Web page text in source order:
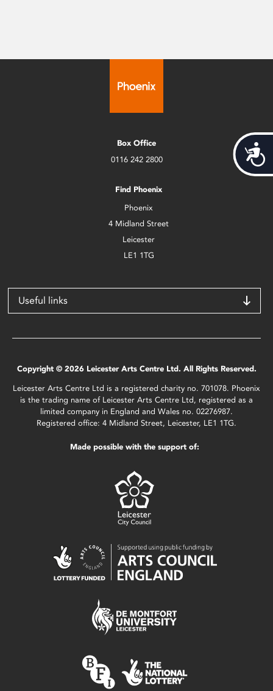
Box Office
0116 242 2800
Find Phoenix
Phoenix
4 Midland Street
Leicester
LE1 1TG
Useful links
Copyright © 2026 Leicester Arts Centre Ltd. All Rights Reserved.
Leicester Arts Centre Ltd is a registered charity no. 701078. Phoenix
is the trading name of Leicester Arts Centre Ltd, registered as a
limited company in England and Wales no. 02276987.
Registered office: 4 Midland Street, Leicester, LE1 1TG.
Made possible with the support of: